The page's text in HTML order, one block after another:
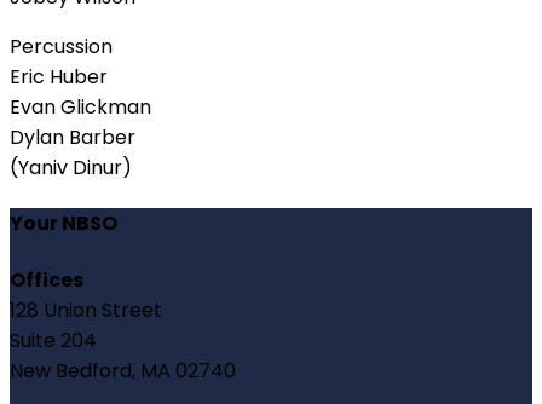
Percussion
Eric Huber
Evan Glickman
Dylan Barber
(Yaniv Dinur)
Your NBSO
Offices
128 Union Street
Suite 204
New Bedford, MA 02740